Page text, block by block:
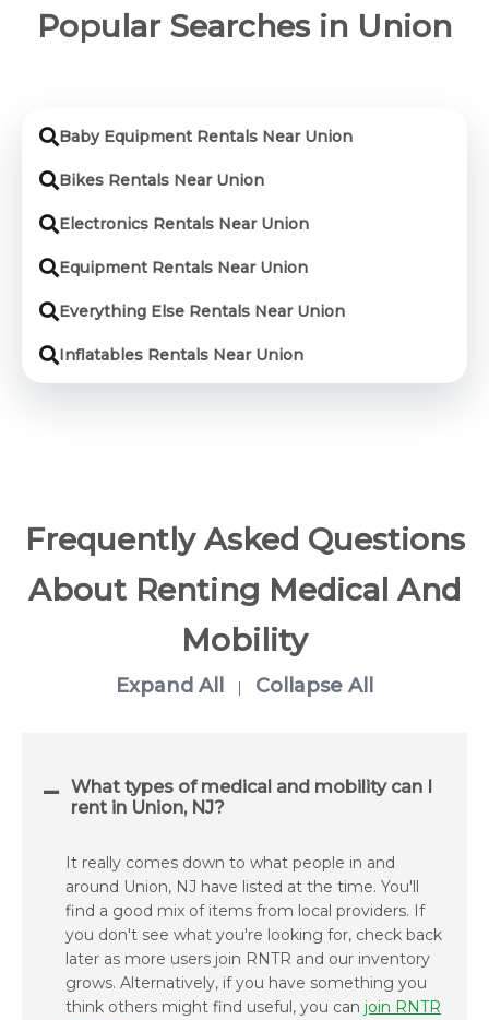
Popular Searches in Union
Baby Equipment Rentals Near Union
Bikes Rentals Near Union
Electronics Rentals Near Union
Equipment Rentals Near Union
Everything Else Rentals Near Union
Inflatables Rentals Near Union
Frequently Asked Questions
About Renting Medical And
Mobility
Expand All | Collapse All
What types of medical and mobility can I
rent in Union, NJ?
It really comes down to what people in and
around Union, NJ have listed at the time. You'll
find a good mix of items from local providers. If
you don't see what you're looking for, check back
later as more users join RNTR and our inventory
grows. Alternatively, if you have something you
think others might find useful, you can join RNTR